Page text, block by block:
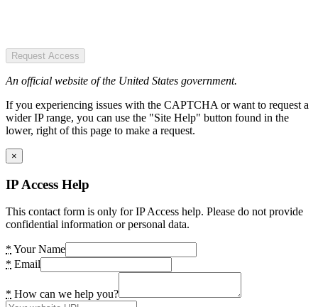
Request Access
An official website of the United States government.
If you experiencing issues with the CAPTCHA or want to request a
wider IP range, you can use the "Site Help" button found in the
lower, right of this page to make a request.
×
IP Access Help
This contact form is only for IP Access help. Please do not provide
confidential information or personal data.
* Your Name
* Email
* How can we help you?